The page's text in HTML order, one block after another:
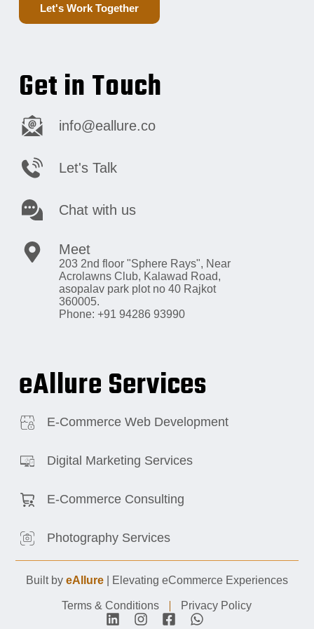
Get in Touch
info@eallure.co
Let's Talk
Chat with us
Meet
203 2nd floor "Sphere Rays", Near
Acrolawns Club, Kalawad Road,
asopalav park plot no 40 Rajkot
360005.
Phone: +91 94286 93990
eAllure Services
E-Commerce Web Development
Digital Marketing Services
E-Commerce Consulting
Photography Services
Let's Work Together
Built by eAllure| Elevating eCommerce Experiences
Terms & Conditions Privacy Policy